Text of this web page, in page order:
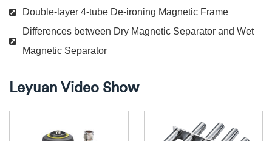
Double-layer 4-tube De-ironing Magnetic Frame
Differences between Dry Magnetic Separator and Wet
Magnetic Separator
Leyuan Video Show